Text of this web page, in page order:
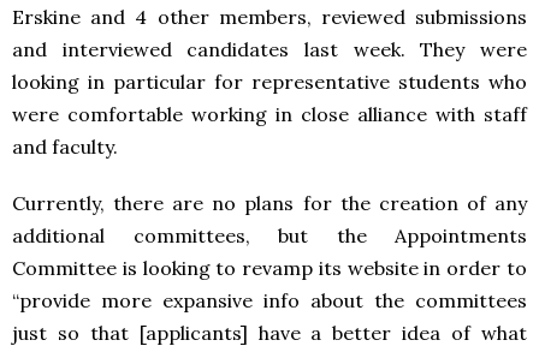
Erskine and 4 other members, reviewed submissions
and interviewed candidates last week. They were
looking in particular for representative students who
were comfortable working in close alliance with staff
and faculty.
Currently, there are no plans for the creation of any
additional committees, but the Appointments
Committee is looking to revamp its website in order to
“provide more expansive info about the committees
just so that [applicants] have a better idea of what